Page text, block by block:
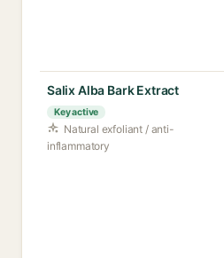
Salix Alba Bark Extract
Key active
Natural exfoliant / anti-
inflammatory